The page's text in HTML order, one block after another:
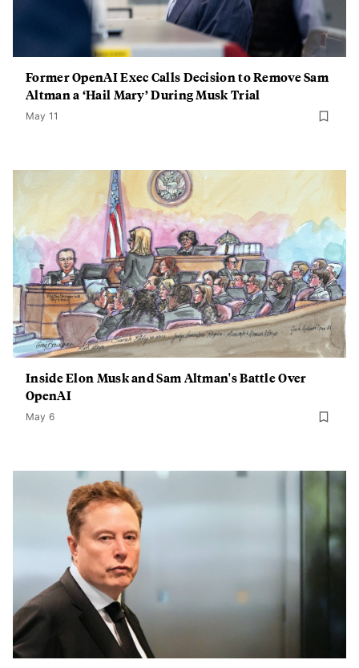
Former OpenAI Exec Calls Decision to Remove Sam
Altman a ‘Hail Mary’ During Musk Trial
May 11
Inside Elon Musk and Sam Altman's Battle Over
OpenAI
May 6